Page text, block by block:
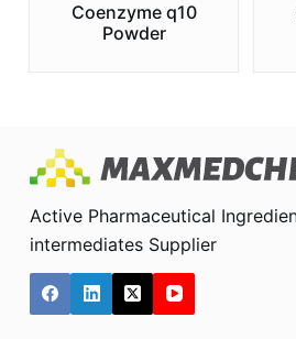
Coenzyme q10
Powder
Active Pharmaceutical
intermediates Supplier